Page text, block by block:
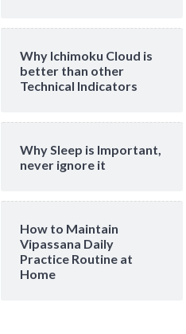
Why Ichimoku Cloud is
better than other
Technical Indicators
Why Sleep is Important,
never ignore it
How to Maintain
Vipassana Daily
Practice Routine at
Home